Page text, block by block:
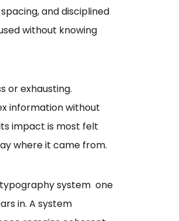
and disciplined
without knowing
or exhausting.
information without
impact is most felt
where it came from.
system one
in. A system